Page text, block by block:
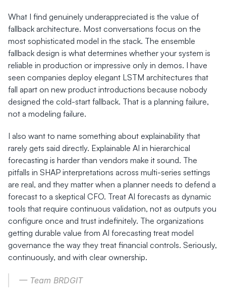
What I find genuinely underappreciated is the value of
fallback architecture. Most conversations focus on the
most sophisticated model in the stack. The ensemble
fallback design is what determines whether your system is
reliable in production or impressive only in demos. I have
seen companies deploy elegant LSTM architectures that
fall apart on new product introductions because nobody
designed the cold-start fallback. That is a planning failure,
not a modeling failure.
I also want to name something about explainability that
rarely gets said directly. Explainable AI in hierarchical
forecasting is harder than vendors make it sound. The
pitfalls in SHAP interpretations across multi-series settings
are real, and they matter when a planner needs to defend a
forecast to a skeptical CFO. Treat AI forecasts as dynamic
tools that require continuous validation, not as outputs you
configure once and trust indefinitely. The organizations
getting durable value from AI forecasting treat model
governance the way they treat financial controls. Seriously,
continuously, and with clear ownership.
— Team BRDGIT